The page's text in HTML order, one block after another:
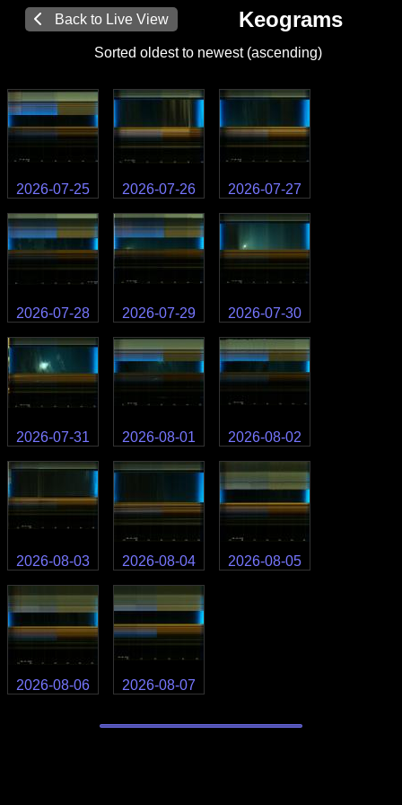
Back to Live View Keograms
Sorted oldest to newest (ascending)
2026-07-25 2026-07-26 2026-07-27
2026-07-28 2026-07-29 2026-07-30
2026-07-31 2026-08-01 2026-08-02
2026-08-03 2026-08-04 2026-08-05
2026-08-06 2026-08-07